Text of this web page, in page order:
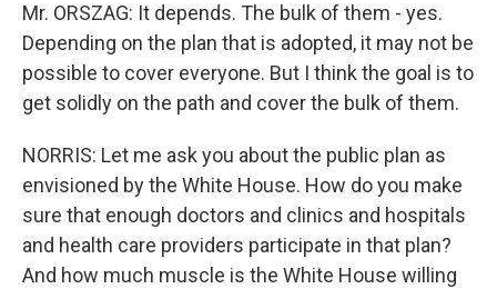
Mr. ORSZAG: It depends. The bulk of them - yes.
Depending on the plan that is adopted, it may not be
possible to cover everyone. But I think the goal is to
get solidly on the path and cover the bulk of them.
NORRIS: Let me ask you about the public plan as
envisioned by the White House. How do you make
sure that enough doctors and clinics and hospitals
and health care providers participate in that plan?
And how much muscle is the White House willing